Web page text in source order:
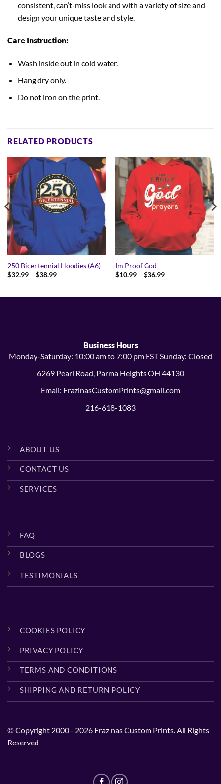
consistent, can’t-miss look and with a variety of size and
design your unique taste and style.
Care Instruction:
Wash inside out in cold water.
Hang dry only.
Do not iron on the print.
RELATED PRODUCTS
250 Bicentennial Hoodies (A6)
$32.99 – $38.99Price
$38.99
Im Proof God
$10.99 – $36.99Price
$36.99
Business Hours
Monday-Saturday: 10:00 am to 7:00 pm EST Sunday: Closed
6269 Pearl Road, Parma Heights OH 44130
Email: FrazinasCustomPrints@gmail.com
216-618-1083
ABOUT US
CONTACT US
SERVICES
FAQ
BLOGS
TESTIMONIALS
COOKIES POLICY
PRIVACY POLICY
TERMS AND CONDITIONS
SHIPPING AND RETURN POLICY
© Copyright 2000 - 2026 Frazinas Custom Prints. All Rights
Reserved